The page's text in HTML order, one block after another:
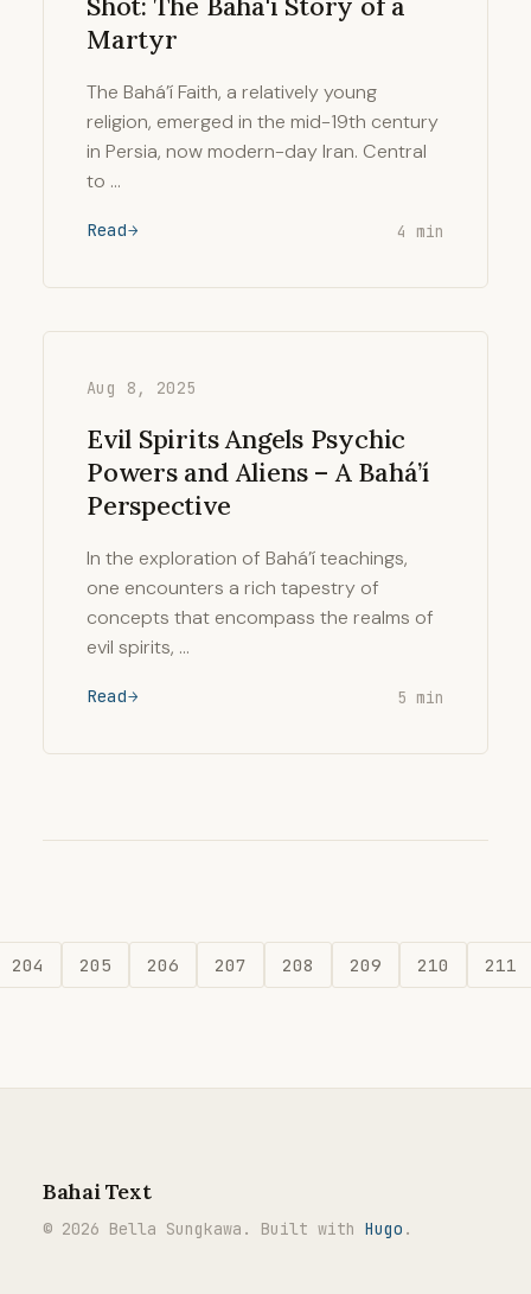
Martyr
The Bahá’í Faith, a relatively young
religion, emerged in the mid-19th century
in Persia, now modern-day Iran. Central
to …
Read 4 min
Aug 8, 2025
Evil Spirits Angels Psychic
Powers and Aliens – A Bahá’í
Perspective
In the exploration of Bahá’í teachings,
one encounters a rich tapestry of
concepts that encompass the realms of
evil spirits, …
Read 5 min
204 205 206 207 208 209 210 211
Bahai Text
© 2026 Bella Sungkawa. Built with Hugo .